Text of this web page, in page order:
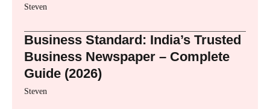
Steven
Business Standard: India’s Trusted
Business Newspaper – Complete
Guide (2026)
Steven